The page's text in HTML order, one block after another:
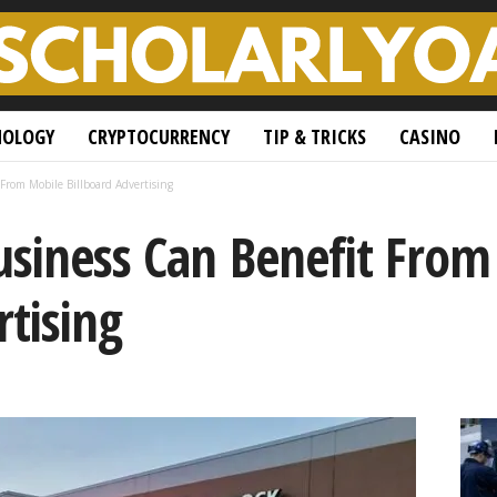
CRYPTOCURRENCY TIP & TRICKS CASINO
Mobile Billboard Advertising
Can Benefit